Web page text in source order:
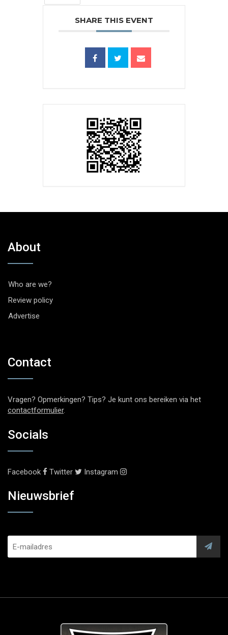
SHARE THIS EVENT
About
Who are we?
Review policy
Advertise
Contact
Vragen? Opmerkingen? Tips? Je kunt ons bereiken via het
contactformulier.
Socials
Facebook Twitter Instagram
Nieuwsbrief